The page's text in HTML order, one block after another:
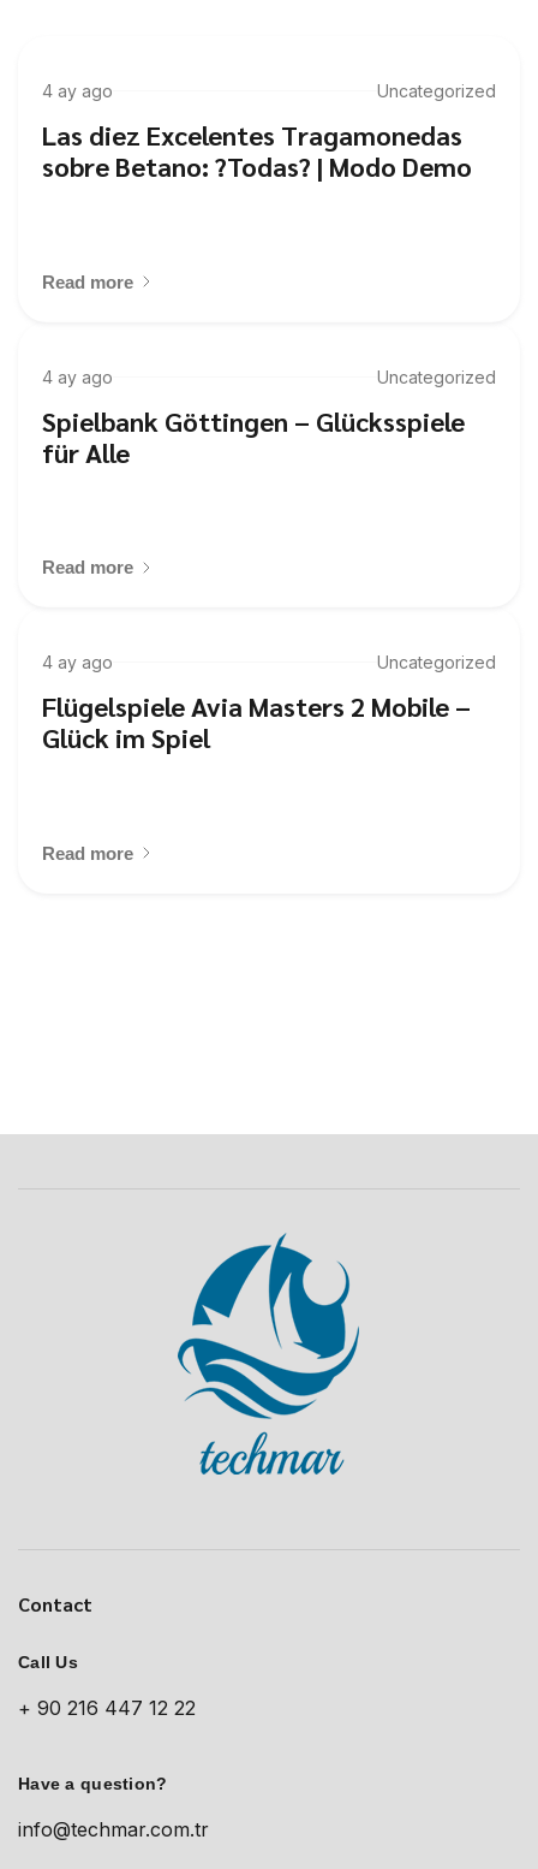
4 ay ago Uncategorized
Las diez Excelentes Tragamonedas
sobre Betano: ?Todas? | Modo Demo
Read more
4 ay ago Uncategorized
Spielbank Göttingen – Glücksspiele
für Alle
Read more
4 ay ago Uncategorized
Flügelspiele Avia Masters 2 Mobile –
Glück im Spiel
Read more
Contact
Call Us
+ 90 216 447 12 22
Have a question?
info@techmar.com.tr